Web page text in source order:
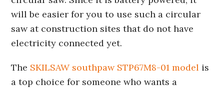
will be easier for you to use such a circular
saw at construction sites that do not have
electricity connected yet.
The SKILSAW southpaw STP67M8-01 model is
a top choice for someone who wants a